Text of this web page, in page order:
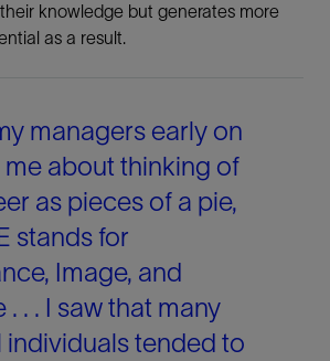
knowledge but generates more
as a result.
managers early on
about thinking of
as pieces of a pie,
stands for
Image, and
. . . I saw that many
tended to